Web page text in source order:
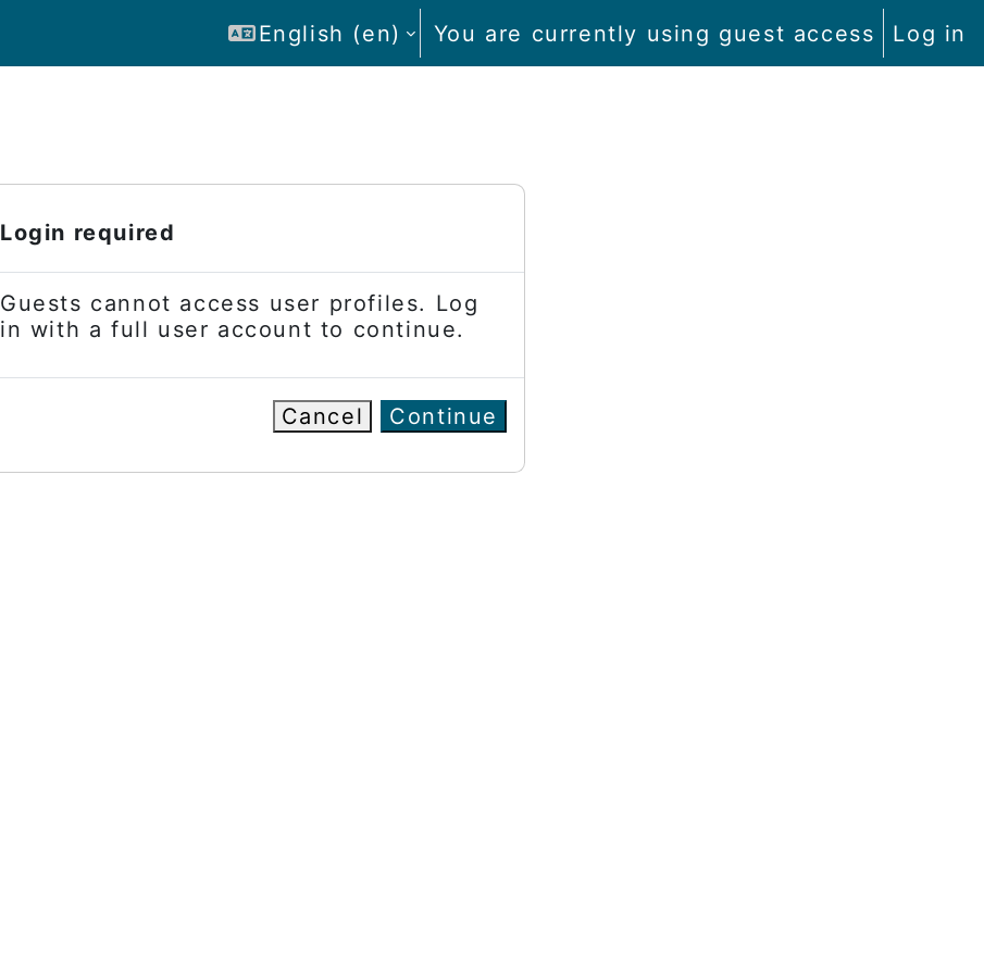
English ‎(en)‎ You are currently using guest access Log in
Login required
Guests cannot access user profiles. Log
in with a full user account to continue.
Cancel Continue